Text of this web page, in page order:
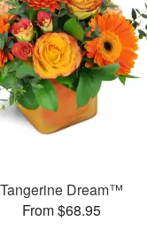
Tangerine Dream™
From $68.95